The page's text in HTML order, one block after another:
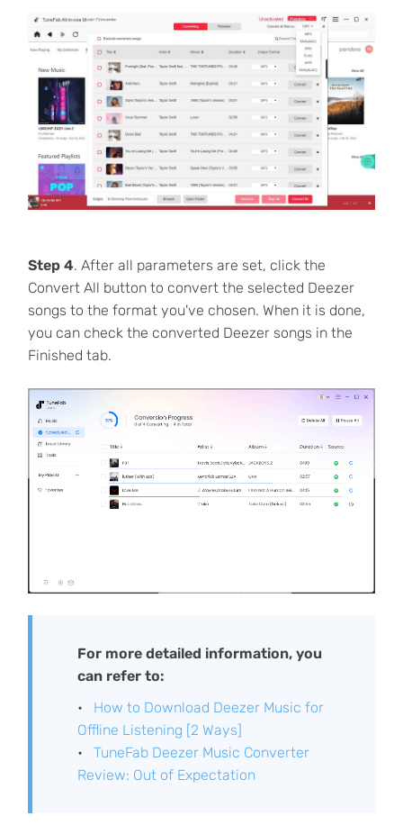
Step 4. After all parameters are set, click the
Convert All button to convert the selected Deezer
songs to the format you've chosen. When it is done,
you can check the converted Deezer songs in the
Finished tab.
For more detailed information, you
can refer to:
How to Download Deezer Music for
Offline Listening [2 Ways]
TuneFab Deezer Music Converter
Review: Out of Expectation